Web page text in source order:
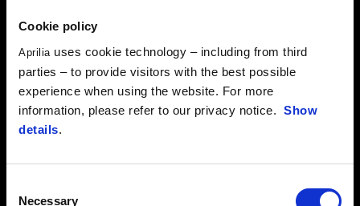
Cookie policy
Aprilia uses cookie technology – including from third
parties – to provide visitors with the best possible
experience when using the website. For more
information, please refer to our privacy notice. Show
details.
Necessary